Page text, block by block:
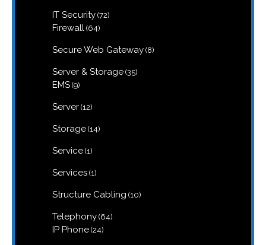
IT Security 7272
Firewall 6464
Secure Web Gateway 88
Server & Storage 3535
EMS 99
Server 1212
Storage 1414
Service 11
Services 11
Structure Cabling 1010
Telephony 6464
IP Phone 2424